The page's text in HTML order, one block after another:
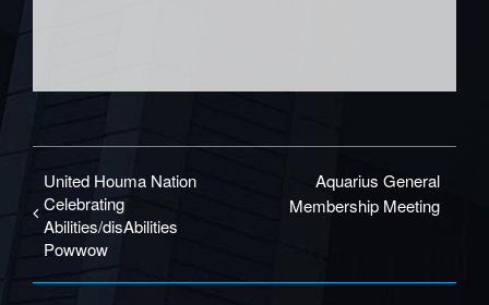
United Houma Nation
Celebrating
Abilities/disAbilities
Powwow
Aquarius General
Membership Meeting